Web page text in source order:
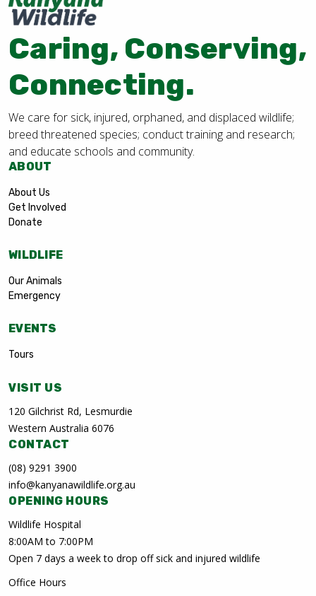
Caring, Conserving,
Connecting.
We care for sick, injured, orphaned, and displaced wildlife;
breed threatened species; conduct training and research;
and educate schools and community.
ABOUT
About Us
Get Involved
Donate
WILDLIFE
Our Animals
Emergency
EVENTS
Tours
VISIT US
120 Gilchrist Rd, Lesmurdie
Western Australia 6076
CONTACT
(08) 9291 3900
info@kanyanawildlife.org.au
OPENING HOURS
Wildlife Hospital
8:00AM to 7:00PM
Open 7 days a week to drop off sick and injured wildlife
Office Hours